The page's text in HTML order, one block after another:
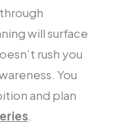
will surface
rush you
You
and plan
.